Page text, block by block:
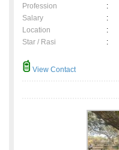
Profession
:
Salary
:
Location
:
Star / Rasi
:
View Contact